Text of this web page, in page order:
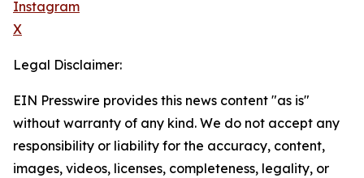
Instagram
X
Legal Disclaimer:
EIN Presswire provides this news content "as is"
without warranty of any kind. We do not accept any
responsibility or liability for the accuracy, content,
images, videos, licenses, completeness, legality, or